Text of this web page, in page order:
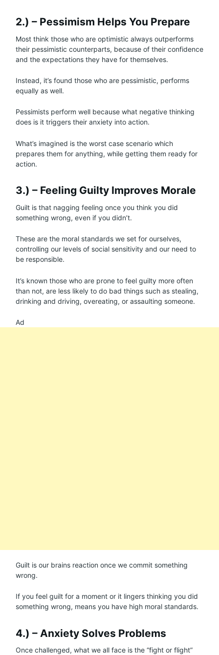
2.) – Pessimism Helps You Prepare
Most think those who are optimistic always outperforms
their pessimistic counterparts, because of their confidence
and the expectations they have for themselves.
Instead, it’s found those who are pessimistic, performs
equally as well.
Pessimists perform well because what negative thinking
does is it triggers their anxiety into action.
What’s imagined is the worst case scenario which
prepares them for anything, while getting them ready for
action.
3.) – Feeling Guilty Improves Morale
Guilt is that nagging feeling once you think you did
something wrong, even if you didn’t.
These are the moral standards we set for ourselves,
controlling our levels of social sensitivity and our need to
be responsible.
It’s known those who are prone to feel guilty more often
than not, are less likely to do bad things such as stealing,
drinking and driving, overeating, or assaulting someone.
Ad
Guilt is our brains reaction once we commit something
wrong.
If you feel guilt for a moment or it lingers thinking you did
something wrong, means you have high moral standards.
4.) – Anxiety Solves Problems
Once challenged, what we all face is the “fight or flight”